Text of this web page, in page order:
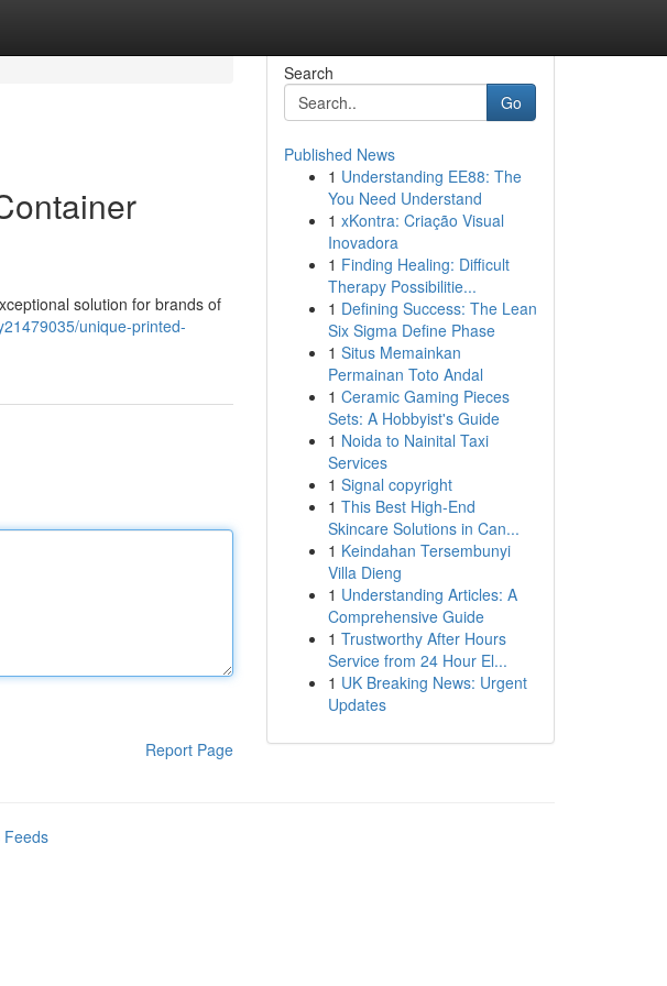
solution for brands of
unique-printed-
Report Page
Search
Go
Published News
1 Understanding EE88: The
You Need Understand
1 xKontra: Criação Visual
Inovadora
1 Finding Healing: Difficult
Therapy Possibilitie...
1 Defining Success: The Lean
Six Sigma Define Phase
1 Situs Memainkan
Permainan Toto Andal
1 Ceramic Gaming Pieces
Sets: A Hobbyist's Guide
1 Noida to Nainital Taxi
Services
1 Signal copyright
1 This Best High-End
Skincare Solutions in Can...
1 Keindahan Tersembunyi
Villa Dieng
1 Understanding Articles: A
Comprehensive Guide
1 Trustworthy After Hours
Service from 24 Hour El...
1 UK Breaking News: Urgent
Updates
Feeds